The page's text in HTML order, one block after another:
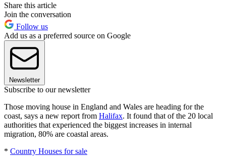
Share this article
Join the conversation
Follow us
Add us as a preferred source on Google
Newsletter
Subscribe to our newsletter
Those moving house in England and Wales are heading for the
coast, says a new report from Halifax. It found that of the 20 local
authorities that experienced the biggest increases in internal
migration, 80% are coastal areas.
* Country Houses for sale